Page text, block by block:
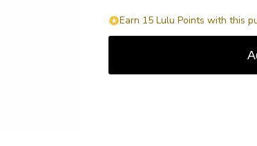
Earn 15 Lulu Points with this